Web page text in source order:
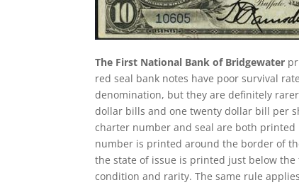
The First National Bank of Bridgewater
red seal bank notes have poor survival
denomination, but they are definitely
dollar bills and one twenty dollar bill per
charter number and seal are both
number is printed around the border of
the state of issue is printed just below
condition and rarity. The same rule